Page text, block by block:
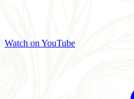
Watch on YouTube